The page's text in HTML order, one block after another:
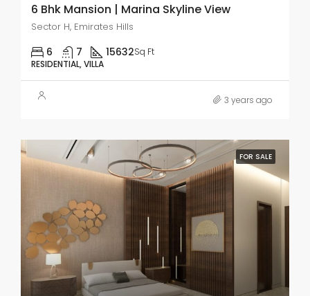
6 Bhk Mansion | Marina Skyline View
Sector H, Emirates Hills
6 7 15632Sq Ft
RESIDENTIAL, VILLA
3 years ago
FOR SALE